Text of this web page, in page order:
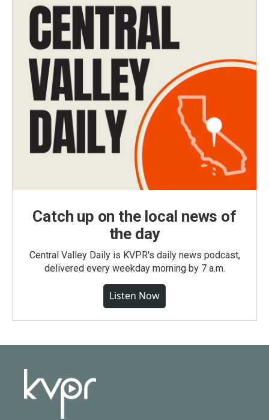
Catch up on the local news of
the day
Central Valley Daily is KVPR's daily news podcast,
delivered every weekday morning by 7 a.m.
Listen Now